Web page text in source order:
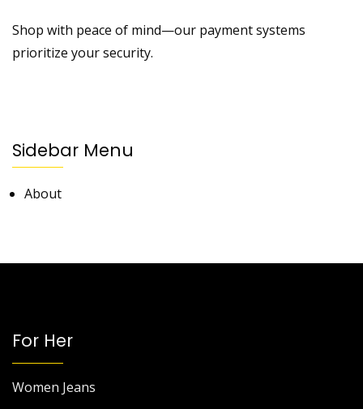
Shop with peace of mind—our payment systems
prioritize your security.
Sidebar Menu
About
For Her
Women Jeans